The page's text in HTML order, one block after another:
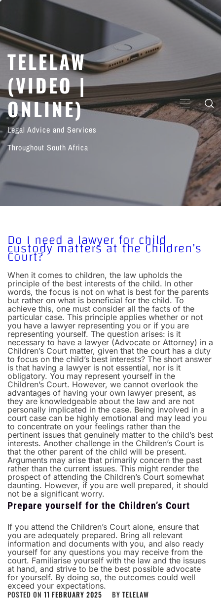
content
TELELAW
(VIDEO |
ONLINE)
Legal Advice and Services
Throughout South Africa
PRIMARY
MENU
Do I need a lawyer for child
custody matters at the Children’s
Court?
When it comes to children, the law upholds the
principle of the best interests of the child. In other
words, the focus is not on what is best for the parents
but rather on what is beneficial for the child. To
achieve this, one must consider all the facts of the
particular case. This principle applies whether or not
you have a lawyer representing you or if you are
representing yourself. The question arises: is it
necessary to have a lawyer (Advocate or Attorney) in a
Children’s Court matter, given that the court has a duty
to focus on the child’s best interests? The short answer
is that having a lawyer is not essential, nor is it
obligatory. You may represent yourself in the
Children’s Court. However, we cannot overlook the
advantages of having your own lawyer present, as
they are knowledgeable about the law and are not
personally implicated in the case. Being involved in a
court case can be highly emotional and may lead you
to concentrate on your feelings rather than the
pertinent issues that genuinely matter to the child’s best
interests. Another challenge in the Children’s Court is
that the other parent of the child will be present.
Arguments may arise that primarily concern the past
rather than the current issues. This might render the
prospect of attending the Children’s Court somewhat
daunting. However, if you are well prepared, it should
not be a significant worry.
Prepare yourself for the Children’s Court
If you attend the Children’s Court alone, ensure that
you are adequately prepared. Bring all relevant
information and documents with you, and also ready
yourself for any questions you may receive from the
court. Familiarise yourself with the law and the issues
at hand, and strive to be the best possible advocate
for yourself. By doing so, the outcomes could well
exceed your expectations.
POSTED ON 11 FEBRUARY 2025 BY TELELAW